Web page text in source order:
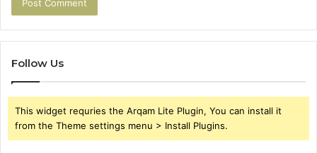
Follow Us
This widget requries the Arqam Lite Plugin, You can install it
from the Theme settings menu > Install Plugins.